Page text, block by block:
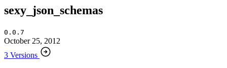
sexy_json_schemas
0.0.7
October 25, 2012
3 Versions